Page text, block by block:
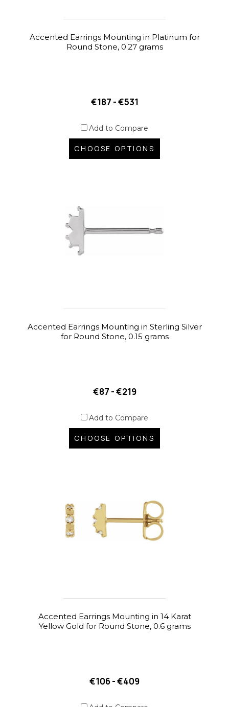
Accented Earrings Mounting in Platinum for
Round Stone, 0.27 grams
€187 - €531
Add to Compare
CHOOSE OPTIONS
Accented Earrings Mounting in Sterling Silver
for Round Stone, 0.15 grams
€87 - €219
Add to Compare
CHOOSE OPTIONS
Accented Earrings Mounting in 14 Karat
Yellow Gold for Round Stone, 0.6 grams
€106 - €409